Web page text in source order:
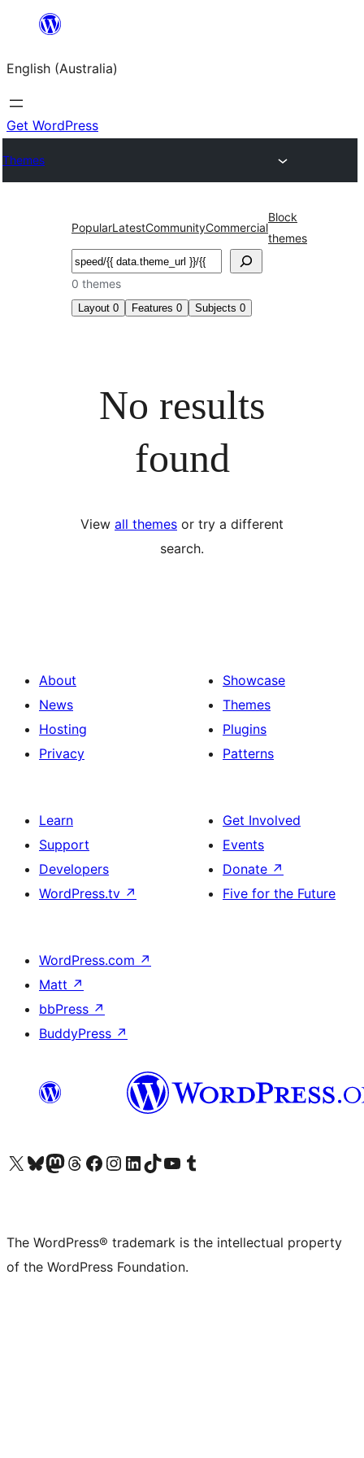
content
English (Australia)
Get WordPress
Themes
PopularLatestCommunityCommercial
Block
themes
Search
0 themes
Layout 0 Features 0 Subjects 0
No results
found
View all themes or try a different
search.
About
News
Hosting
Privacy
Showcase
Themes
Plugins
Patterns
Learn
Support
Developers
WordPress.tv ↗
Get Involved
Events
Donate ↗
Five for the Future
WordPress.com ↗
Matt ↗
bbPress ↗
BuddyPress ↗
Visit our X (formerly Twitter) account
Visit our Bluesky account
Visit our Mastodon account
Visit our Threads account
Visit our Facebook page
Visit our Instagram account
Visit our LinkedIn account
Visit our TikTok account
Visit our YouTube channel
Visit our Tumblr account
The WordPress® trademark is the intellectual property
of the WordPress Foundation.